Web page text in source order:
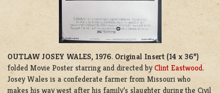
OUTLAW JOSEY WALES, 1976. Original Insert (14 x 36”)
folded Movie Poster starring and directed by Clint Eastwood.
Josey Wales is a confederate farmer from Missouri who
makes his way west after his family’s slaughter during the Civil